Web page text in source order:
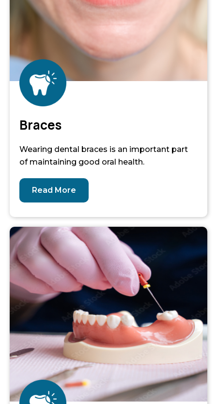
Braces
Wearing dental braces is an important part
of maintaining good oral health.
Read More